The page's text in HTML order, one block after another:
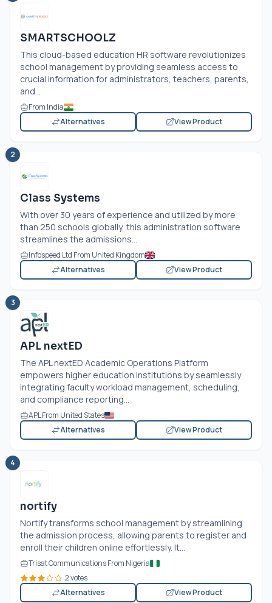
SMARTSCHOOLZ
This cloud-based education HR software revolutionizes
school management by providing seamless access to
crucial information for administrators, teachers, parents,
and...
From India
Alternatives
View Product
2
Class Systems
With over 30 years of experience and utilized by more
than 250 schools globally, this administration software
streamlines the admissions...
Infospeed Ltd From United Kingdom
Alternatives
View Product
3
APL nextED
The APL nextED Academic Operations Platform
empowers higher education institutions by seamlessly
integrating faculty workload management, scheduling,
and compliance reporting...
APL From United States
Alternatives
View Product
4
nortify
Nortify transforms school management by streamlining
the admission process, allowing parents to register and
enroll their children online effortlessly. It...
Trisat Communications From Nigeria
2 votes
Alternatives
View Product